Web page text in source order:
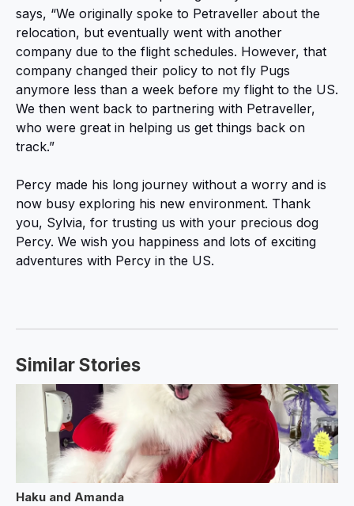
says, “We originally spoke to Petraveller about the
relocation, but eventually went with another
company due to the flight schedules. However, that
company changed their policy to not fly Pugs
anymore less than a week before my flight to the US.
We then went back to partnering with Petraveller,
who were great in helping us get things back on
track.”
Percy made his long journey without a worry and is
now busy exploring his new environment. Thank
you, Sylvia, for trusting us with your precious dog
Percy. We wish you happiness and lots of exciting
adventures with Percy in the US.
Similar Stories
Haku and Amanda